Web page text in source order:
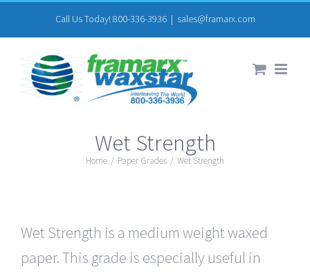
to
content
Call Us Today! 800-336-3936 | sales@framarx.com
Wet Strength
Home / Paper Grades / Wet Strength
Wet Strength is a medium weight waxed
paper. This grade is especially useful in